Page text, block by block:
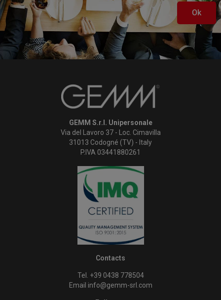
Ok
GEMM S.r.l. Unipersonale
Via del Lavoro 37 - Loc. Cimavilla
31013 Codogné (TV) - Italy
P.IVA 03441880261
Contacts
Tel. +39 0438 778504
Email info@gemm-srl.com